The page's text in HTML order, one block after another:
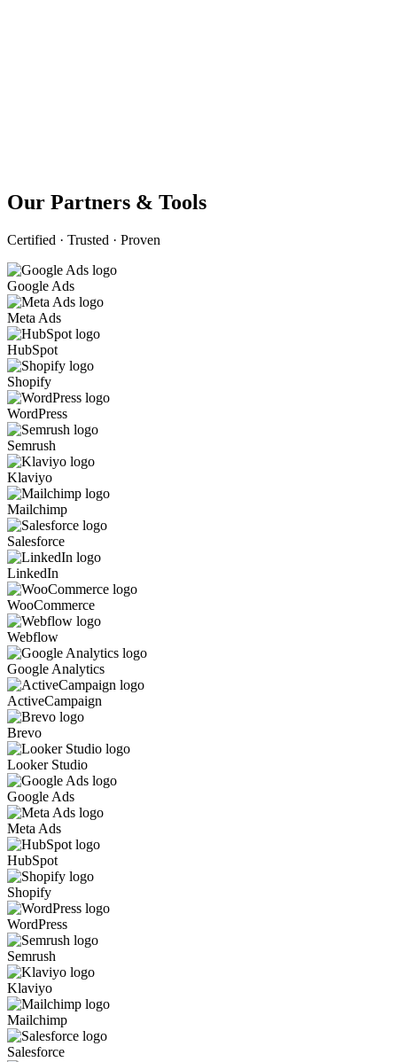
Our Partners & Tools
Certified · Trusted · Proven
Google Ads
Meta Ads
HubSpot
Shopify
WordPress
Semrush
Klaviyo
Mailchimp
Salesforce
LinkedIn
WooCommerce
Webflow
Google Analytics
ActiveCampaign
Brevo
Looker Studio
Google Ads
Meta Ads
HubSpot
Shopify
WordPress
Semrush
Klaviyo
Mailchimp
Salesforce